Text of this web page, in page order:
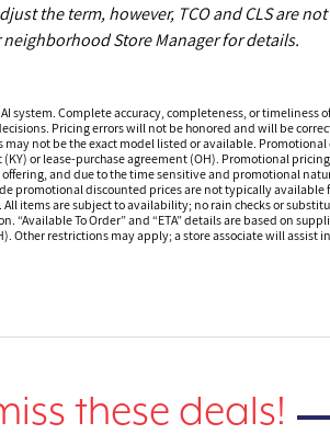
the term, however, TCO and CLS are not
Store Manager for details.
Complete accuracy, completeness, or
Pricing errors will not be honored and will be
not be the exact model listed or available.
or lease-purchase agreement (OH). Promotional
and due to the time sensitive and promotional
promotional discounted prices are not typically
are subject to availability; no rain checks or
To Order” and “ETA” details are based on
Other restrictions may apply; a store associate will assist
these deals!